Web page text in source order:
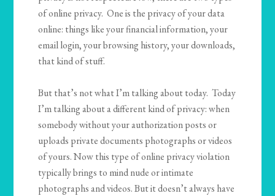
of online privacy. One is the privacy of your data
online: things like your financial information, your
email login, your browsing history, your downloads,
that kind of stuff.
But that’s not what I’m talking about today. Today
I’m talking about a different kind of privacy: when
somebody without your authorization posts or
uploads private documents photographs or videos
of yours. Now this type of online privacy violation
typically brings to mind nude or intimate
photographs and videos. But it doesn’t always have